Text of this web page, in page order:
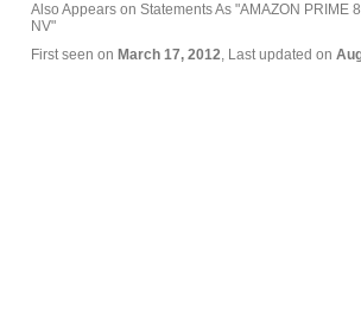
Also Appears on Statements As "AMAZON PRIME
NV"
First seen on March 17, 2012, Last updated on